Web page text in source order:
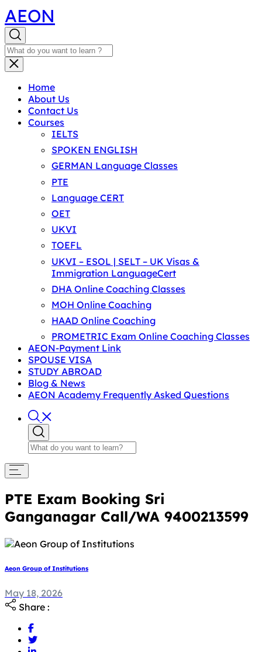
AEON
Home
About Us
Contact Us
Courses
IELTS
SPOKEN ENGLISH
GERMAN Language Classes
PTE
Language CERT
OET
UKVI
TOEFL
UKVI – ESOL | SELT – UK Visas &
Immigration LanguageCert
DHA Online Coaching Classes
MOH Online Coaching
HAAD Online Coaching
PROMETRIC Exam Online Coaching Classes
AEON-Payment Link
SPOUSE VISA
STUDY ABROAD
Blog & News
AEON Academy Frequently Asked Questions
PTE Exam Booking Sri
Ganganagar Call/WA 9400213599
Aeon Group of Institutions
May 18, 2026May 18, 2026
Share :